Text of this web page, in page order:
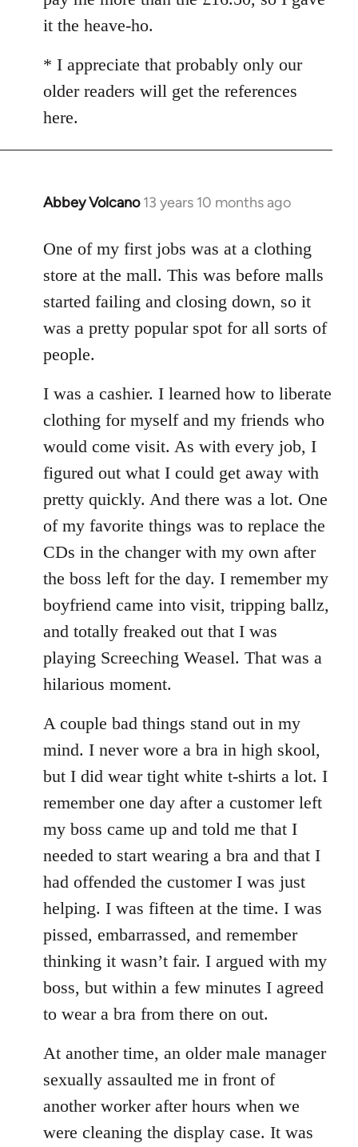
it the heave-ho.
* I appreciate that probably only our
older readers will get the references
here.
Abbey Volcano 13 years 10 months ago
In
to
Welcome
libcom.org
One of my first jobs was at a clothing
store at the mall. This was before malls
started failing and closing down, so it
was a pretty popular spot for all sorts of
people.
I was a cashier. I learned how to liberate
clothing for myself and my friends who
would come visit. As with every job, I
figured out what I could get away with
pretty quickly. And there was a lot. One
of my favorite things was to replace the
CDs in the changer with my own after
the boss left for the day. I remember my
boyfriend came into visit, tripping ballz,
and totally freaked out that I was
playing Screeching Weasel. That was a
hilarious moment.
A couple bad things stand out in my
mind. I never wore a bra in high skool,
but I did wear tight white t-shirts a lot. I
remember one day after a customer left
my boss came up and told me that I
needed to start wearing a bra and that I
had offended the customer I was just
helping. I was fifteen at the time. I was
pissed, embarrassed, and remember
thinking it wasn’t fair. I argued with my
boss, but within a few minutes I agreed
to wear a bra from there on out.
At another time, an older male manager
sexually assaulted me in front of
another worker after hours when we
were cleaning the display case. It was